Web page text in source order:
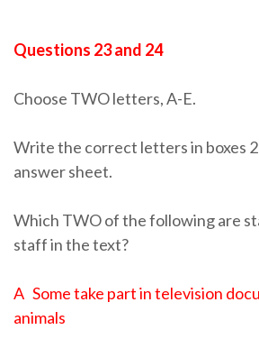
Questions 23 and 24
Choose TWO letters, A-E.
Write the correct letters in boxes
answer sheet.
Which TWO of the following are
staff in the text?
A Some take part in television
animals